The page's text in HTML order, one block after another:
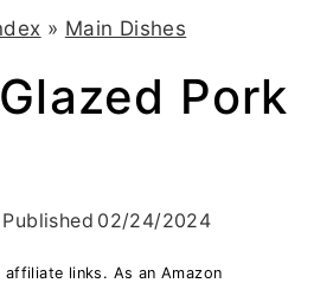
» Main Dishes
Pork
Published 02/24/2024
links. As an Amazon